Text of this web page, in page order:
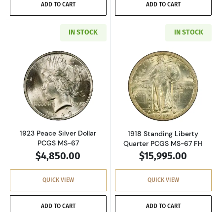
ADD TO CART ADD TO CART
IN STOCK
Read more about1923 Peace Silver Dollar
1923 Peace Silver Dollar
PCGS MS-67
$4,850.00
QUICK VIEW
ADD TO CART
IN STOCK
Read more
1918 Standing Liberty
Quarter PCGS MS-67 FH
$15,995.00
QUICK VIEW
ADD TO CART